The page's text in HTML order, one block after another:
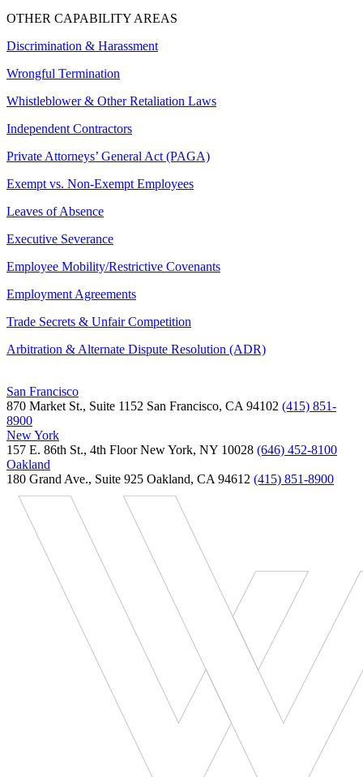
OTHER CAPABILITY AREAS
Discrimination & Harassment
Wrongful Termination
Whistleblower & Other Retaliation Laws
Independent Contractors
Private Attorneys’ General Act (PAGA)
Exempt vs. Non-Exempt Employees
Leaves of Absence
Executive Severance
Employee Mobility/Restrictive Covenants
Employment Agreements
Trade Secrets & Unfair Competition
Arbitration & Alternate Dispute Resolution (ADR)
San Francisco
870 Market St., Suite 1152 San Francisco, CA 94102 (415) 851-
8900
New York
157 E. 86th St., 4th Floor New York, NY 10028 (646) 452-8100
Oakland
180 Grand Ave., Suite 925 Oakland, CA 94612 (415) 851-8900